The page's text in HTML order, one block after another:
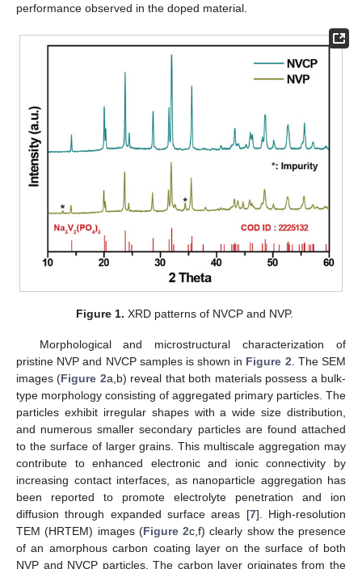
performance observed in the doped material.
Figure 1. XRD patterns of NVCP and NVP.
Morphological and microstructural characterization of
pristine NVP and NVCP samples is shown in Figure 2. The SEM
images (Figure 2a,b) reveal that both materials possess a bulk-
type morphology consisting of aggregated primary particles. The
particles exhibit irregular shapes with a wide size distribution,
and numerous smaller secondary particles are found attached
to the surface of larger grains. This multiscale aggregation may
contribute to enhanced electronic and ionic connectivity by
increasing contact interfaces, as nanoparticle aggregation has
been reported to promote electrolyte penetration and ion
diffusion through expanded surface areas [7]. High-resolution
TEM (HRTEM) images (Figure 2c,f) clearly show the presence
of an amorphous carbon coating layer on the surface of both
NVP and NVCP particles. The carbon layer originates from the